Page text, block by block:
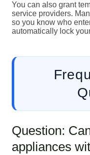
You can also grant
service providers.
so you know who
automatically lock
Question:
appliances